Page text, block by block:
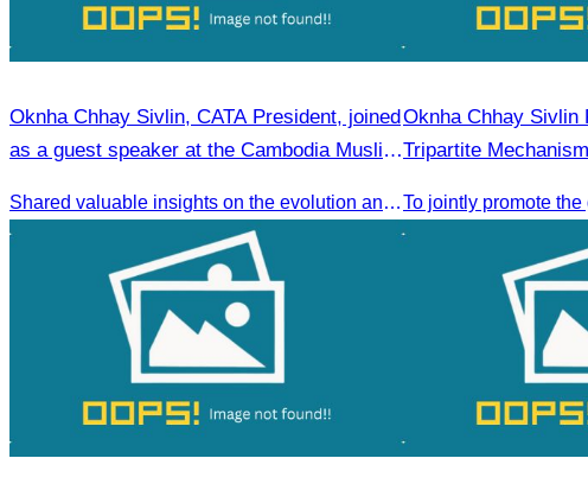
Oknha Chhay Sivlin, CATA President, joined
as a guest speaker at the Cambodia Muslim
Shared valuable insights on the evolution and innovations in the Muslim tourism market.
Oknha Chhay Sivlin
Tripartite